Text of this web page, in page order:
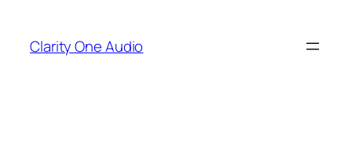
content
Clarity One Audio